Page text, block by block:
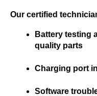
Our certified
Battery testing
quality parts
Charging port
Software